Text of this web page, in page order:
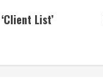
List’